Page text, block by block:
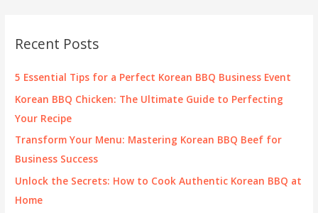
h
f
Recent Posts
5 Essential Tips for a Perfect Korean BBQ Business Event
Korean BBQ Chicken: The Ultimate Guide to Perfecting
Your Recipe
Transform Your Menu: Mastering Korean BBQ Beef for
Business Success
Unlock the Secrets: How to Cook Authentic Korean BBQ at
Home